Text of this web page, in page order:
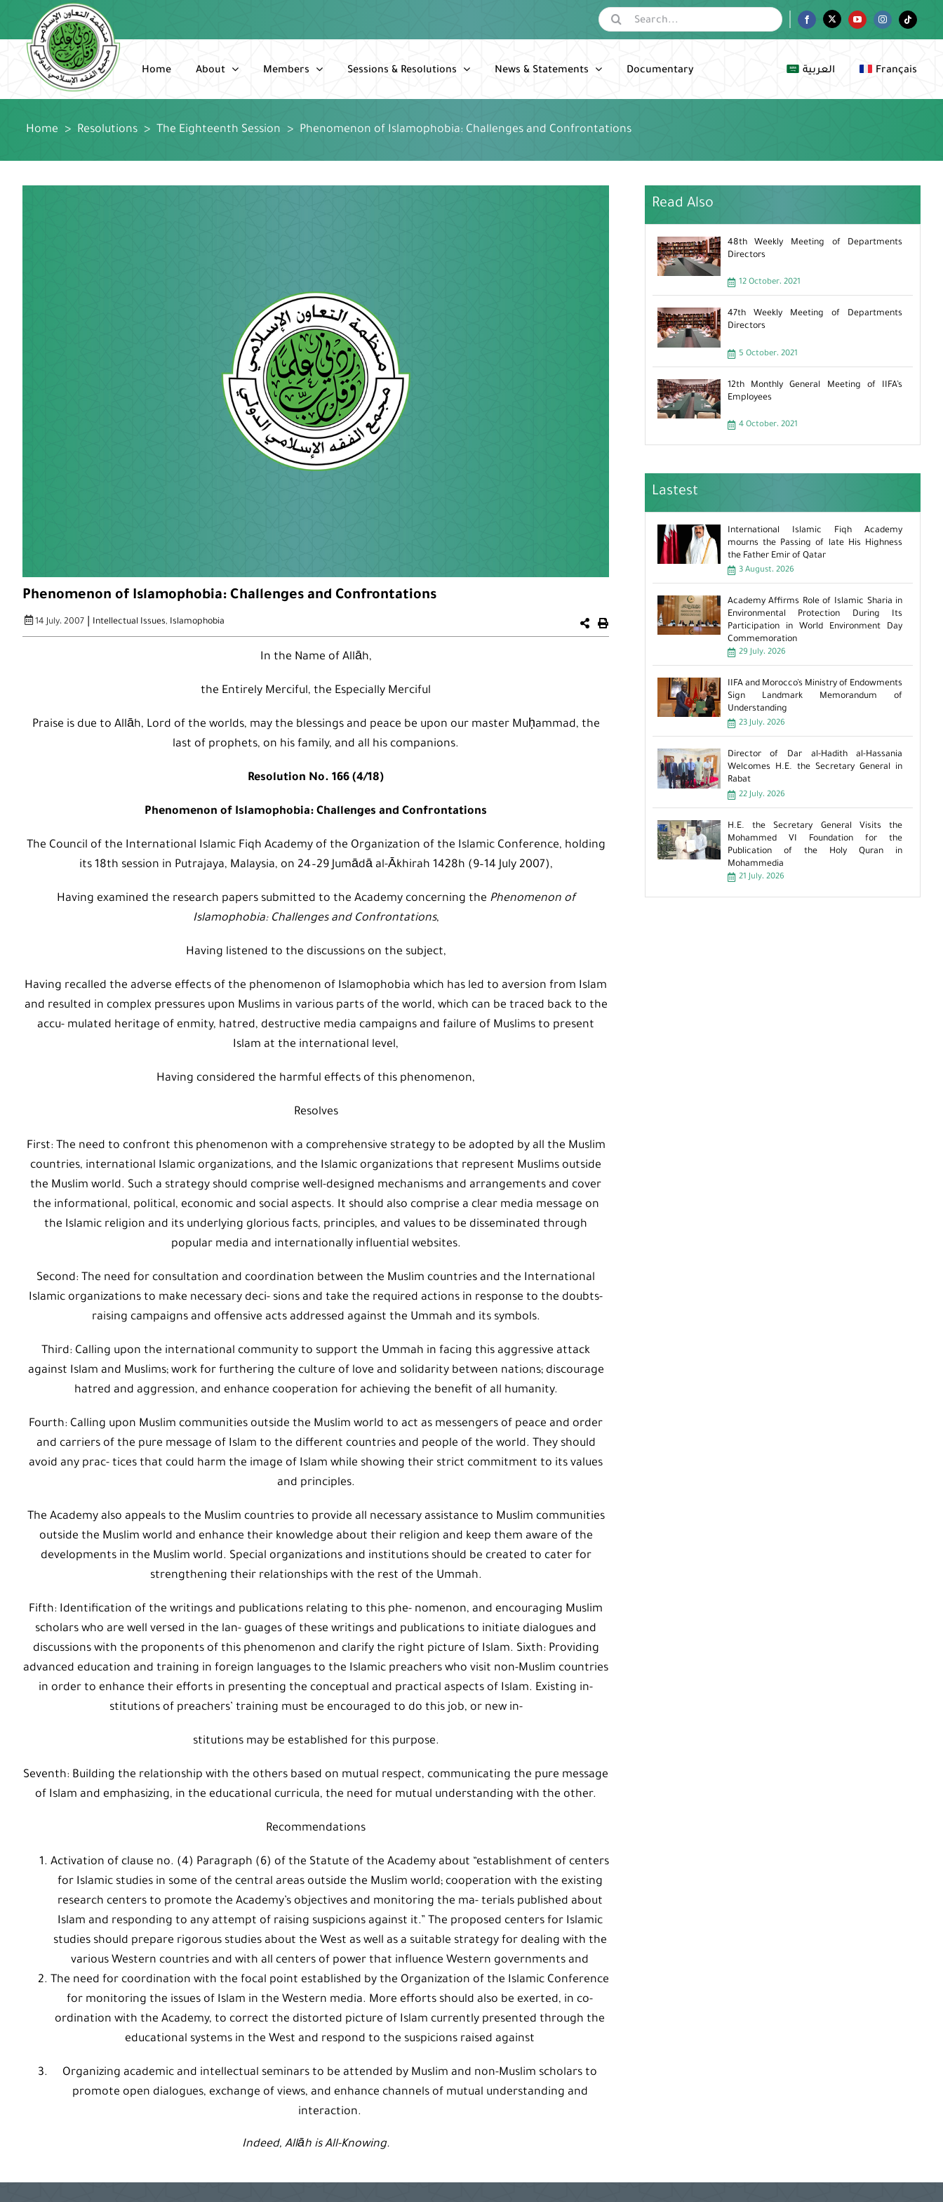
content
Search
for:
FacebookTwitter YouTubeInstagramTiktok
Home About Members Sessions & Resolutions News & Statements Documentary العربية Français
Home > Resolutions > The Eighteenth Session > Phenomenon of Islamophobia: Challenges and Confrontations
Phenomenon of Islamophobia: Challenges and Confrontations
14 July، 2007| Intellectual Issues, Islamophobia
In the Name of Allāh,
the Entirely Merciful, the Especially Merciful
Praise is due to Allāh, Lord of the worlds, may the blessings and peace be upon our master Muḥammad, the
last of prophets, on his family, and all his companions.
Resolution No. 166 (4/18)
Phenomenon of Islamophobia: Challenges and Confrontations
The Council of the International Islamic Fiqh Academy of the Organization of the Islamic Conference, holding
its 18th session in Putrajaya, Malaysia, on 24–29 Jumādā al-Ākhirah 1428h (9–14 July 2007),
Having examined the research papers submitted to the Academy concerning the Phenomenon of
Islamophobia: Challenges and Confrontations,
Having listened to the discussions on the subject,
Having recalled the adverse effects of the phenomenon of Islamophobia which has led to aversion from Islam
and resulted in complex pressures upon Muslims in various parts of the world, which can be traced back to the
accu- mulated heritage of enmity, hatred, destructive media campaigns and failure of Muslims to present
Islam at the international level,
Having considered the harmful effects of this phenomenon,
Resolves
First: The need to confront this phenomenon with a comprehensive strategy to be adopted by all the Muslim
countries, international Islamic organizations, and the Islamic organizations that represent Muslims outside
the Muslim world. Such a strategy should comprise well-designed mechanisms and arrangements and cover
the informational, political, economic and social aspects. It should also comprise a clear media message on
the Islamic religion and its underlying glorious facts, principles, and values to be disseminated through
popular media and internationally influential websites.
Second: The need for consultation and coordination between the Muslim countries and the International
Islamic organizations to make necessary deci- sions and take the required actions in response to the doubts-
raising campaigns and offensive acts addressed against the Ummah and its symbols.
Third: Calling upon the international community to support the Ummah in facing this aggressive attack
against Islam and Muslims; work for furthering the culture of love and solidarity between nations; discourage
hatred and aggression, and enhance cooperation for achieving the benefit of all humanity.
Fourth: Calling upon Muslim communities outside the Muslim world to act as messengers of peace and order
and carriers of the pure message of Islam to the different countries and people of the world. They should
avoid any prac- tices that could harm the image of Islam while showing their strict commitment to its values
and principles.
The Academy also appeals to the Muslim countries to provide all necessary assistance to Muslim communities
outside the Muslim world and enhance their knowledge about their religion and keep them aware of the
developments in the Muslim world. Special organizations and institutions should be created to cater for
strengthening their relationships with the rest of the Ummah.
Fifth: Identification of the writings and publications relating to this phe- nomenon, and encouraging Muslim
scholars who are well versed in the lan- guages of these writings and publications to initiate dialogues and
discussions with the proponents of this phenomenon and clarify the right picture of Islam. Sixth: Providing
advanced education and training in foreign languages to the Islamic preachers who visit non-Muslim countries
in order to enhance their efforts in presenting the conceptual and practical aspects of Islam. Existing in-
stitutions of preachers’ training must be encouraged to do this job, or new in-
stitutions may be established for this purpose.
Seventh: Building the relationship with the others based on mutual respect, communicating the pure message
of Islam and emphasizing, in the educational curricula, the need for mutual understanding with the other.
Recommendations
Activation of clause no. (4) Paragraph (6) of the Statute of the Academy about “establishment of centers
for Islamic studies in some of the central areas outside the Muslim world; cooperation with the existing
research centers to promote the Academy’s objectives and monitoring the ma- terials published about
Islam and responding to any attempt of raising suspicions against it.” The proposed centers for Islamic
studies should prepare rigorous studies about the West as well as a suitable strategy for dealing with the
various Western countries and with all centers of power that influence Western governments and
The need for coordination with the focal point established by the Organization of the Islamic Conference
for monitoring the issues of Islam in the Western media. More efforts should also be exerted, in co-
ordination with the Academy, to correct the distorted picture of Islam currently presented through the
educational systems in the West and respond to the suspicions raised against
Organizing academic and intellectual seminars to be attended by Muslim and non-Muslim scholars to
promote open dialogues, exchange of views, and enhance channels of mutual understanding and
interaction.
Indeed, Allāh is All-Knowing.
Read Also
48th Weekly Meeting of Departments
Directors
12 October، 2021
47th Weekly Meeting of Departments
Directors
5 October، 2021
12th Monthly General Meeting of IIFA’s
Employees
4 October، 2021
Lastest
International Islamic Fiqh Academy
mourns the Passing of late His Highness
the Father Emir of Qatar
3 August، 2026
Academy Affirms Role of Islamic Sharia in
Environmental Protection During Its
Participation in World Environment Day
Commemoration
29 July، 2026
IIFA and Morocco’s Ministry of Endowments
Sign Landmark Memorandum of
Understanding
23 July، 2026
Director of Dar al-Hadith al-Hassania
Welcomes H.E. the Secretary General in
Rabat
22 July، 2026
H.E. the Secretary General Visits the
Mohammed VI Foundation for the
Publication of the Holy Quran in
Mohammedia
21 July، 2026